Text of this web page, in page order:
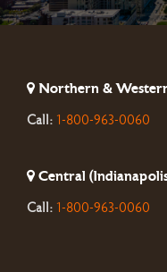
Northern &
Call: 1-800-963-0060
Central
Call: 1-800-963-0060